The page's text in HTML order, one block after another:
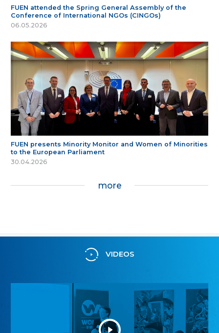
FUEN attended the Spring General Assembly of the
Conference of International NGOs (CINGOs)
06.05.2026
FUEN presents Minority Monitor and Women of Minorities
to the European Parliament
30.04.2026
more
VIDEOS